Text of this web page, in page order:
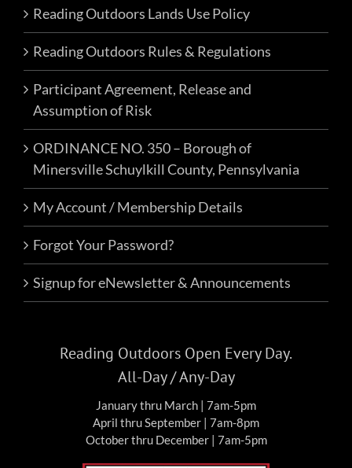
Reading Outdoors Lands Use Policy
Reading Outdoors Rules & Regulations
Participant Agreement, Release and
Assumption of Risk
ORDINANCE NO. 350 – Borough of
Minersville Schuylkill County, Pennsylvania
My Account / Membership Details
Forgot Your Password?
Signup for eNewsletter & Announcements
Reading Outdoors Open Every Day.
All-Day / Any-Day
January thru March | 7am-5pm
April thru September | 7am-8pm
October thru December | 7am-5pm